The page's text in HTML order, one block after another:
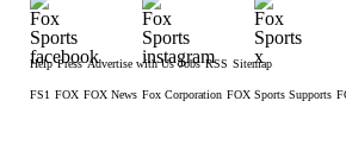
Help Press Advertise with Us Jobs RSS Sitemap
FS1 FOX FOX News Fox Corporation FOX Sports Supports